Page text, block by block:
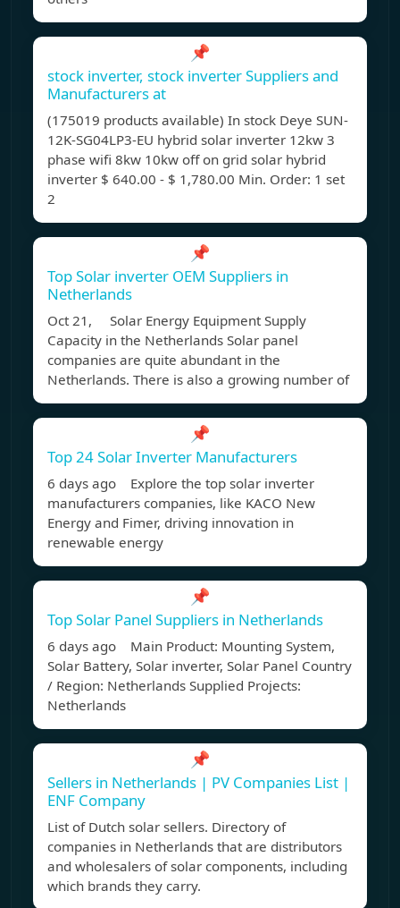
📌
stock inverter, stock inverter Suppliers and
Manufacturers at
(175019 products available) In stock Deye SUN-
12K-SG04LP3-EU hybrid solar inverter 12kw 3
phase wifi 8kw 10kw off on grid solar hybrid
inverter $ 640.00 - $ 1,780.00 Min. Order: 1 set
2
📌
Top Solar inverter OEM Suppliers in
Netherlands
Oct 21, Solar Energy Equipment Supply
Capacity in the Netherlands Solar panel
companies are quite abundant in the
Netherlands. There is also a growing number of
📌
Top 24 Solar Inverter Manufacturers
6 days ago Explore the top solar inverter
manufacturers companies, like KACO New
Energy and Fimer, driving innovation in
renewable energy
📌
Top Solar Panel Suppliers in Netherlands
6 days ago Main Product: Mounting System,
Solar Battery, Solar inverter, Solar Panel Country
/ Region: Netherlands Supplied Projects:
Netherlands
📌
Sellers in Netherlands | PV Companies List |
ENF Company
List of Dutch solar sellers. Directory of
companies in Netherlands that are distributors
and wholesalers of solar components, including
which brands they carry.